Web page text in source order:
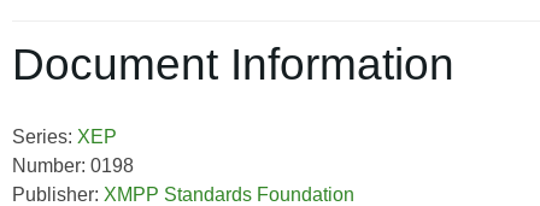
Document Information
Series: XEP
Number: 0198
Publisher: XMPP Standards Foundation